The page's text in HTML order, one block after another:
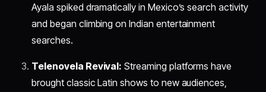
Ayala spiked dramatically in Mexico’s search activity
and began climbing on Indian entertainment
searches.
Telenovela Revival: Streaming platforms have
brought classic Latin shows to new audiences,